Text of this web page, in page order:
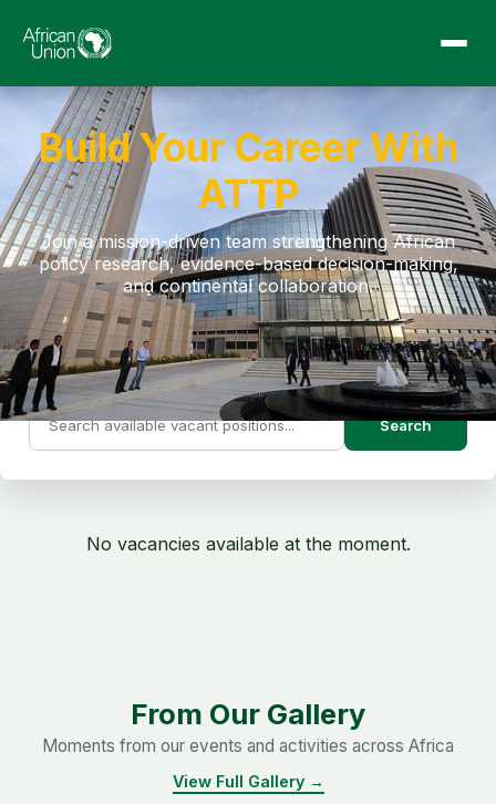
Build Your Career With
ATTP
Join a mission-driven team strengthening African
policy research, evidence-based decision-making,
and continental collaboration.
Search
No vacancies available at the moment.
From Our Gallery
Moments from our events and activities across Africa
View Full Gallery →